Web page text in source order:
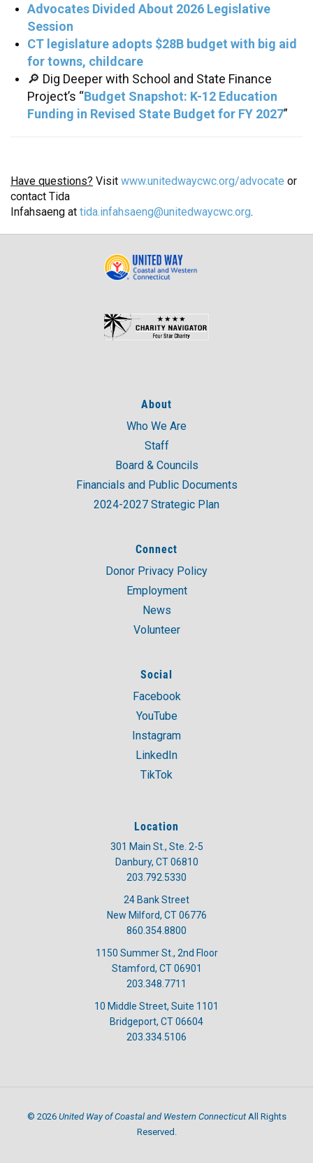
Advocates Divided About 2026 Legislative
Session
CT legislature adopts $28B budget with big aid
for towns, childcare
🔎 Dig Deeper with School and State Finance
Project’s “Budget Snapshot: K-12 Education
Funding in Revised State Budget for FY 2027”
Have questions? Visit www.unitedwaycwc.org/advocate or
contact Tida
Infahsaeng at tida.infahsaeng@unitedwaycwc.org.
About
Who We Are
Staff
Board & Councils
Financials and Public Documents
2024-2027 Strategic Plan
Connect
Donor Privacy Policy
Employment
News
Volunteer
Social
Facebook
YouTube
Instagram
LinkedIn
TikTok
Location
301 Main St., Ste. 2-5
Danbury, CT 06810
203.792.5330
24 Bank Street
New Milford, CT 06776
860.354.8800
1150 Summer St., 2nd Floor
Stamford, CT 06901
203.348.7711
10 Middle Street, Suite 1101
Bridgeport, CT 06604
203.334.5106
© 2026 United Way of Coastal and Western ConnecticutAll Rights
Reserved.